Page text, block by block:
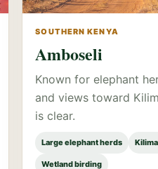
SOUTHERN KENYA
Amboseli
Known for elephant
and views toward
is clear.
Large elephant herds
Wetland birding